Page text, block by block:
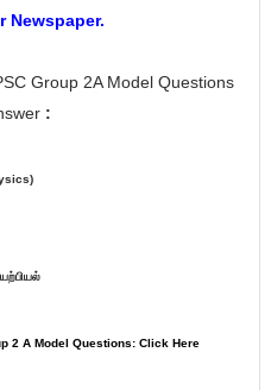
Newspaper.
Group 2A Model Questions
:
2 A Model Questions: Click Here